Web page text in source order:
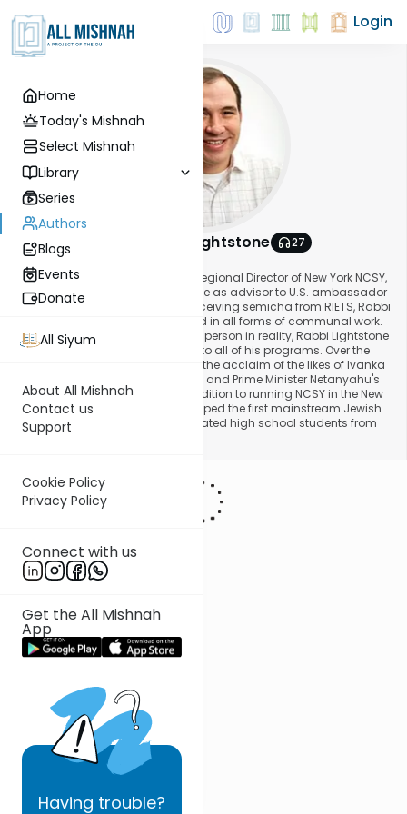
Home
Today's Mishnah
Select Mishnah
Library
Series
Authors
Blogs
Events
Donate
All Siyum
About All Mishnah
Contact us
Support
Cookie Policy
Privacy Policy
Connect with us
Get the All Mishnah
App
Having trouble?
Login
Rabbi Aryeh Lightstone
27
About This Author
Rabbi Aryeh Lightstone, formerly Regional Director of New York NCSY,
was appointed in April 2017 to serve as advisor to U.S. ambassador
to Israel David Friedman. Since receiving semicha from RIETS, Rabbi
Lightstone has been fully engaged in all forms of communal work.
A businessman at heart but a klal person in reality, Rabbi Lightstone
infuses his entrepreneurial spirit into all of his programs. Over the
years, his programs have gained the acclaim of the likes of Ivanka
Trump, Senator Joseph Lieberman and Prime Minister Netanyahu's
office, among many others. In addition to running NCSY in the New
York area, Rabbi Lightstone developed the first mainstream Jewish
college credit program for unaffiliated high school students from
across North America.